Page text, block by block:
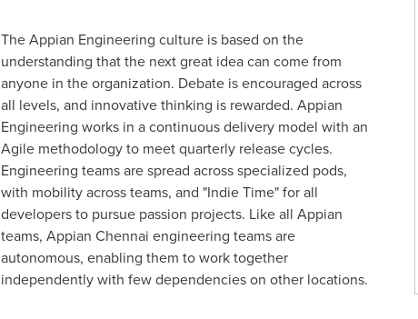
The Appian Engineering culture is based on the
understanding that the next great idea can come from
anyone in the organization. Debate is encouraged across
all levels, and innovative thinking is rewarded. Appian
Engineering works in a continuous delivery model with an
Agile methodology to meet quarterly release cycles.
Engineering teams are spread across specialized pods,
with mobility across teams, and "Indie Time" for all
developers to pursue passion projects. Like all Appian
teams, Appian Chennai engineering teams are
autonomous, enabling them to work together
independently with few dependencies on other locations.